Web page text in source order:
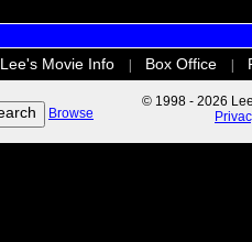
Lee's Movie Info Box Office
Browse
© 1998 - 2026